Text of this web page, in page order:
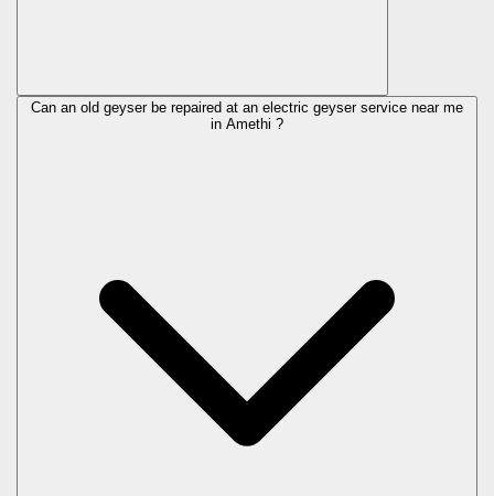
Can an old geyser be repaired at an electric geyser service near me
in Amethi ?